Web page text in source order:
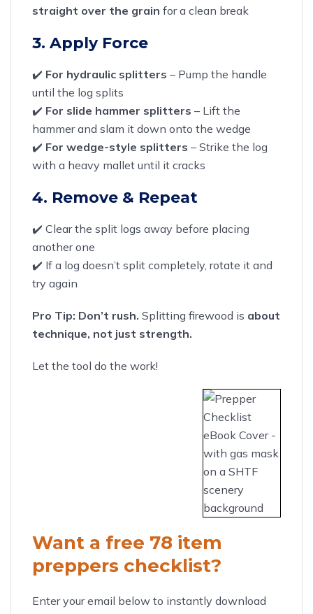
straight over the grain for a clean break
3. Apply Force
✔️ For hydraulic splitters – Pump the handle
until the log splits
✔️ For slide hammer splitters – Lift the
hammer and slam it down onto the wedge
✔️ For wedge-style splitters – Strike the log
with a heavy mallet until it cracks
4. Remove & Repeat
✔️ Clear the split logs away before placing
another one
✔️ If a log doesn’t split completely, rotate it and
try again
Pro Tip: Don’t rush. Splitting firewood is about
technique, not just strength.
Let the tool do the work!
Want a free 78 item
preppers checklist?
Enter your email below to instantly download